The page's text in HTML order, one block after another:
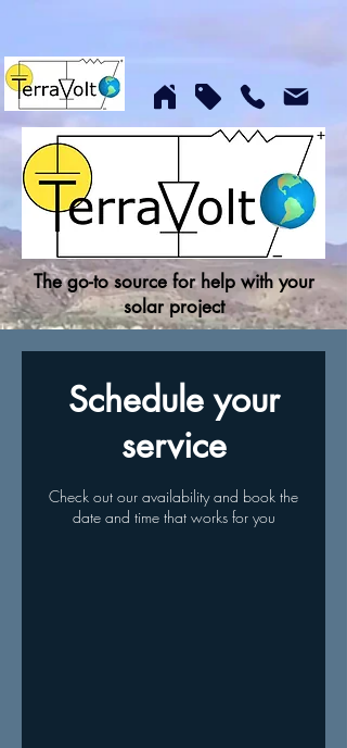
The go-to source for help with your
solar project
Schedule your
service
Check out our availability and book the
date and time that works for you